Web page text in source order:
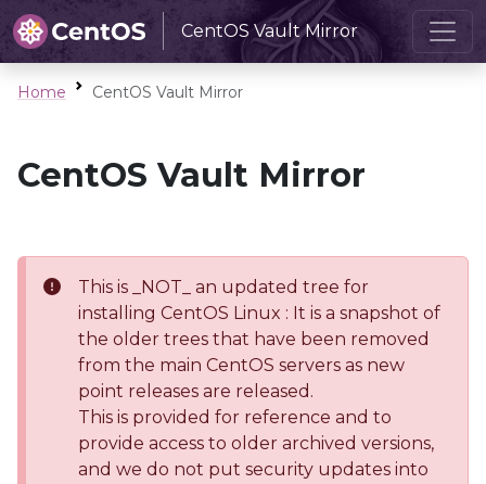
CentOS Vault Mirror
Home CentOS Vault Mirror
CentOS Vault Mirror
This is _NOT_ an updated tree for
installing CentOS Linux : It is a snapshot of
the older trees that have been removed
from the main CentOS servers as new
point releases are released.
This is provided for reference and to
provide access to older archived versions,
and we do not put security updates into